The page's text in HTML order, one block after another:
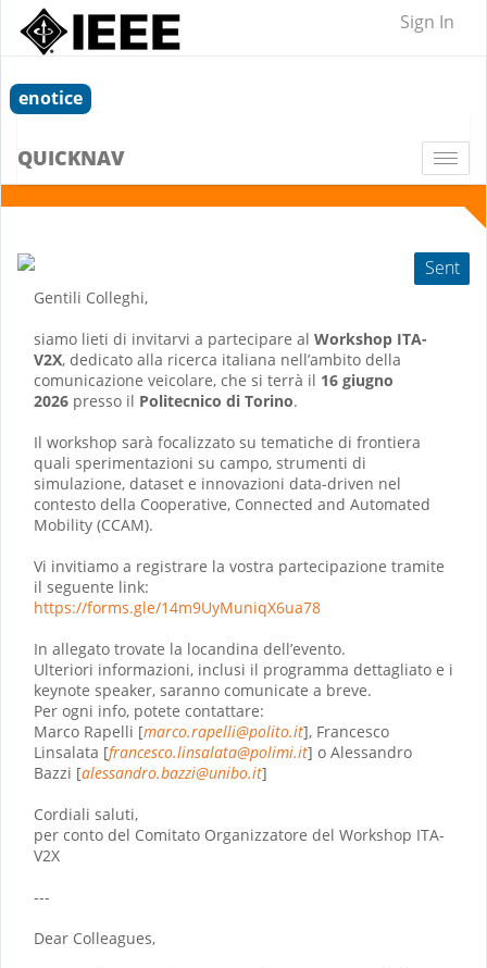
Sign In
enotice
QUICKNAV
Sent
Gentili Colleghi,
siamo lieti di invitarvi a partecipare al Workshop ITA-
V2X, dedicato alla ricerca italiana nell’ambito della
comunicazione veicolare, che si terrà il 16 giugno
2026 presso il Politecnico di Torino.
Il workshop sarà focalizzato su tematiche di frontiera
quali sperimentazioni su campo, strumenti di
simulazione, dataset e innovazioni data-driven nel
contesto della Cooperative, Connected and Automated
Mobility (CCAM).
Vi invitiamo a registrare la vostra partecipazione tramite
il seguente link:
https://forms.gle/14m9UyMuniqX6ua78
In allegato trovate la locandina dell’evento.
Ulteriori informazioni, inclusi il programma dettagliato e i
keynote speaker, saranno comunicate a breve.
Per ogni info, potete contattare:
Marco Rapelli [marco.rapelli@polito.it], Francesco
Linsalata [francesco.linsalata@polimi.it] o Alessandro
Bazzi [alessandro.bazzi@unibo.it]
Cordiali saluti,
per conto del Comitato Organizzatore del Workshop ITA-
V2X
---
Dear Colleagues,